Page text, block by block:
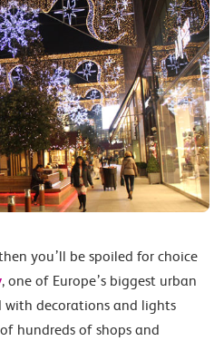
you’ll be spoiled for choice
, one of Europe’s biggest urban
with decorations and lights
hundreds of shops and